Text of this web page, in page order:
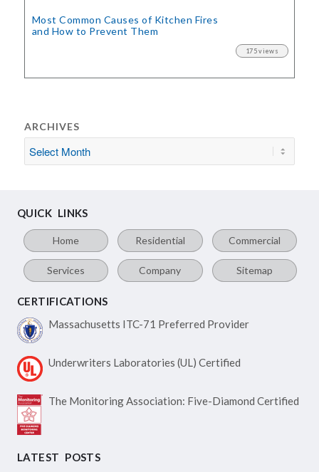
Most Common Causes of Kitchen Fires
and How to Prevent Them
175 views
ARCHIVES
QUICK LINKS
Home Residential Commercial
Services Company Sitemap
CERTIFICATIONS
Massachusetts ITC-71 Preferred Provider
Underwriters Laboratories (UL) Certified
The Monitoring Association: Five-Diamond Certified
LATEST POSTS